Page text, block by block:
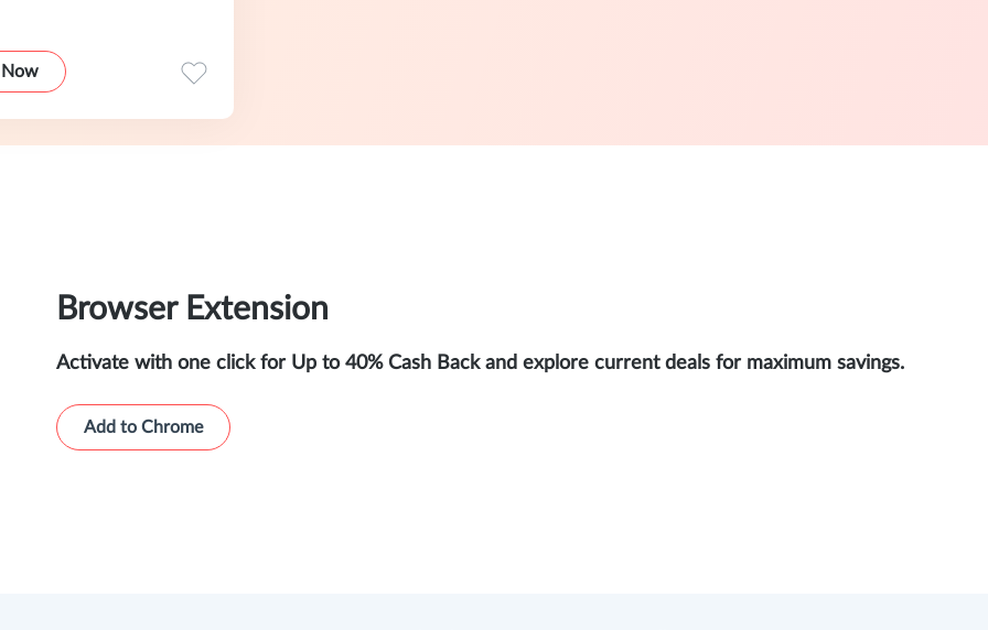
Browser Extension
Activate with one click for Up to 40% Cash Back and explore current deals for maximum savings.
Add to Chrome